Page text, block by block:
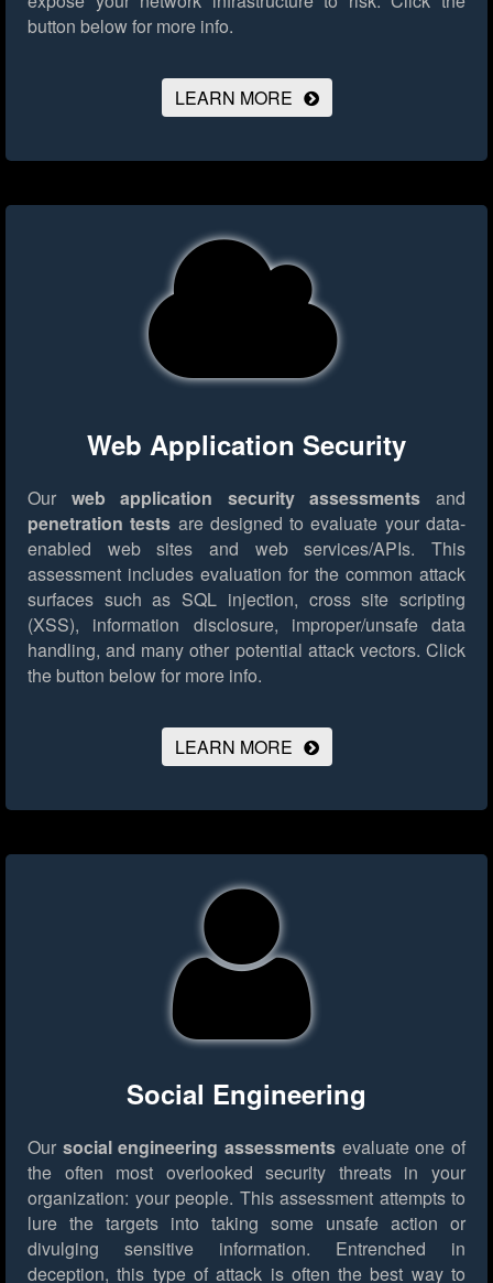
button below for more info.
LEARN MORE
Web Application Security
Our web application security assessments and
penetration tests are designed to evaluate your data-
enabled web sites and web services/APIs. This
assessment includes evaluation for the common attack
surfaces such as SQL injection, cross site scripting
(XSS), information disclosure, improper/unsafe data
handling, and many other potential attack vectors. Click
the button below for more info.
LEARN MORE
Social Engineering
Our social engineering assessments evaluate one of
the often most overlooked security threats in your
organization: your people. This assessment attempts to
lure the targets into taking some unsafe action or
divulging sensitive information. Entrenched in
deception, this type of attack is often the best way to